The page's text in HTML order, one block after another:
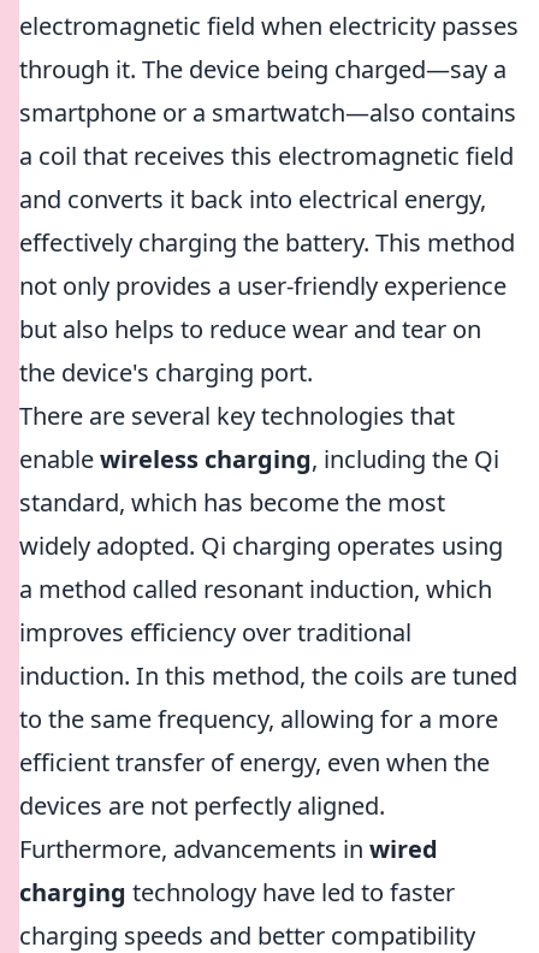
electromagnetic field when electricity passes
through it. The device being charged—say a
smartphone or a smartwatch—also contains
a coil that receives this electromagnetic field
and converts it back into electrical energy,
effectively charging the battery. This method
not only provides a user-friendly experience
but also helps to reduce wear and tear on
the device's charging port.
There are several key technologies that
enablewireless charging, including the Qi
standard, which has become the most
widely adopted. Qi charging operates using
a method called resonant induction, which
improves efficiency over traditional
induction. In this method, the coils are tuned
to the same frequency, allowing for a more
efficient transfer of energy, even when the
devices are not perfectly aligned.
Furthermore, advancements in wired
charging technology have led to faster
charging speeds and better compatibility